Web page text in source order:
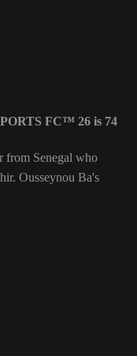
FC™ 26 is 74
from Senegal who
Ousseynou Ba's